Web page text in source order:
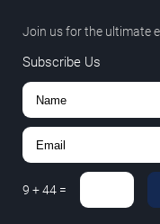
Join us for the ultimate
Subscribe Us
9 +44 =